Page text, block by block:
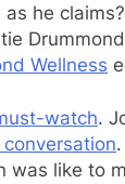
he
Wellness
watch.
was like to